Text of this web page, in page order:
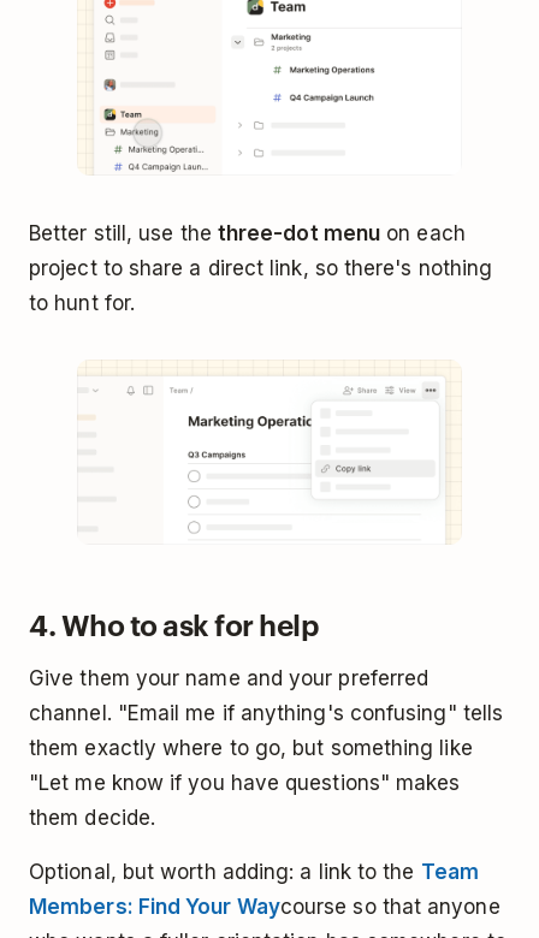
Better still, use the three-dot menu on each
project to share a direct link, so there's nothing
to hunt for.
4. Who to ask for help
Give them your name and your preferred
channel. "Email me if anything's confusing" tells
them exactly where to go, but something like
"Let me know if you have questions" makes
them decide.
Optional, but worth adding: a link to the Team
Members: Find Your Waycourse so that anyone